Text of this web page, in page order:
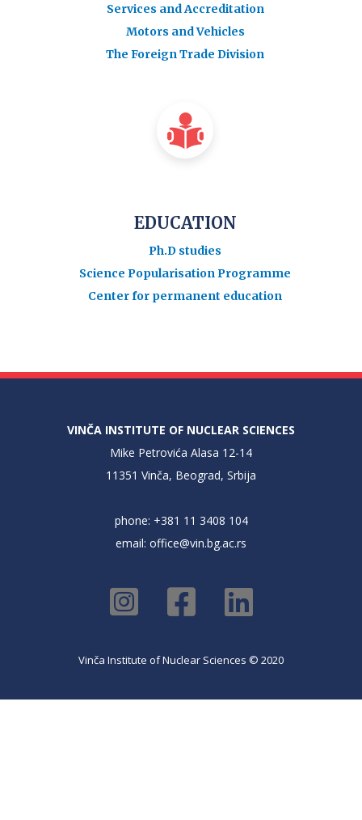
Services and Accreditation
Motors and Vehicles
The Foreign Trade Division
EDUCATION
Ph.D studies
Science Popularisation Programme
Center for permanent education
VINČA INSTITUTE OF NUCLEAR SCIENCES
Mike Petrovića Alasa 12-14
11351 Vinča, Beograd, Srbija
phone: +381 11 3408 104
email: office@vin.bg.ac.rs
Vinča Institute of Nuclear Sciences © 2020